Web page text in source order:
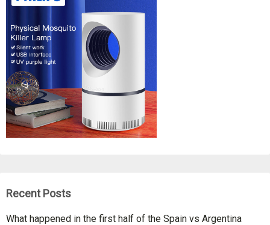
Recent Posts
What happened in the first half of the Spain vs Argentina